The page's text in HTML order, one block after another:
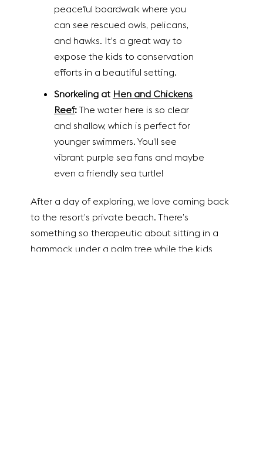
peaceful boardwalk where you
can see rescued owls, pelicans,
and hawks. It’s a great way to
expose the kids to conservation
efforts in a beautiful setting.
Snorkeling at Hen and Chickens
Reef:The water here is so clear
and shallow, which is perfect for
younger swimmers. You’ll see
vibrant purple sea fans and maybe
even a friendly sea turtle!
After a day of exploring, we love coming back
to the resort’s private beach. There’s
something so therapeutic about sitting in a
hammock under a palm tree while the kids